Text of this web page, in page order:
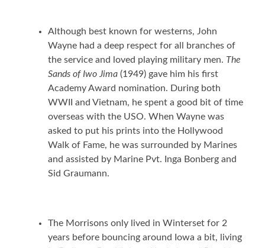
Although best known for westerns, John
Wayne had a deep respect for all branches of
the service and loved playing military men. The
Sands of Iwo Jima (1949) gave him his first
Academy Award nomination. During both
WWII and Vietnam, he spent a good bit of time
overseas with the USO. When Wayne was
asked to put his prints into the Hollywood
Walk of Fame, he was surrounded by Marines
and assisted by Marine Pvt. Inga Bonberg and
Sid Graumann.
The Morrisons only lived in Winterset for 2
years before bouncing around Iowa a bit, living